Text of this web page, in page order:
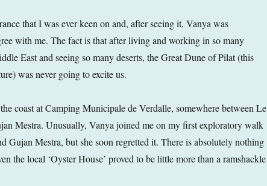
that I was ever keen on and, after seeing it, Vanya was
with me. The fact is that after living and working in so many
East and seeing so many deserts, the Great Dune of Pilat (this
was never going to excite us.
coast at Camping Municipale de Verdalle, somewhere between Le
Mestra. Unusually, Vanya joined me on my first exploratory walk
Gujan Mestra, but she soon regretted it. There is absolutely nothing
the local ‘Oyster House’ proved to be little more than a ramshackle